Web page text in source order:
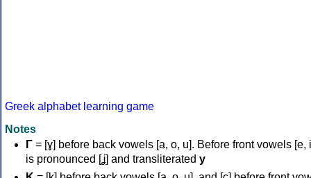
Greek alphabet learning game
Notes
Γ = [ɣ] before back vowels [a, o, u]. Before front vowels [e,
is pronounced [ʝ] and transliterated y